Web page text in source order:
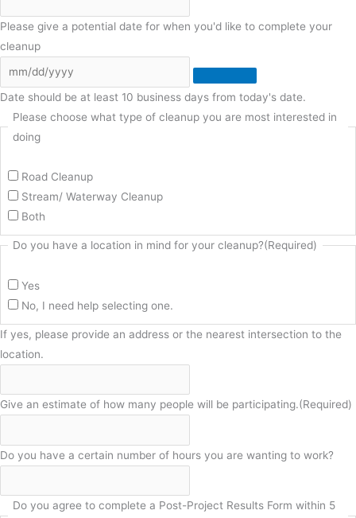
Please give a potential date for when you'd like to complete your
cleanup
Date should be at least 10 business days from today's date.
Please choose what type of cleanup you are most interested in
doing
Road Cleanup
Stream/ Waterway Cleanup
Both
Do you have a location in mind for your cleanup?(Required)
Yes
No, I need help selecting one.
If yes, please provide an address or the nearest intersection to the
location.
Give an estimate of how many people will be participating.(Required)
Do you have a certain number of hours you are wanting to work?
Do you agree to complete a Post-Project Results Form within 5